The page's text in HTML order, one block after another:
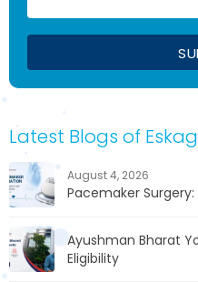
Latest Blogs of
August 4, 2026
Pacemaker
Ayushman Bharat
Eligibility